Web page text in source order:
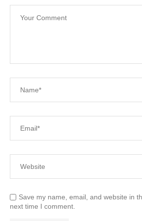
Save my name, email, and website in
next time I comment.